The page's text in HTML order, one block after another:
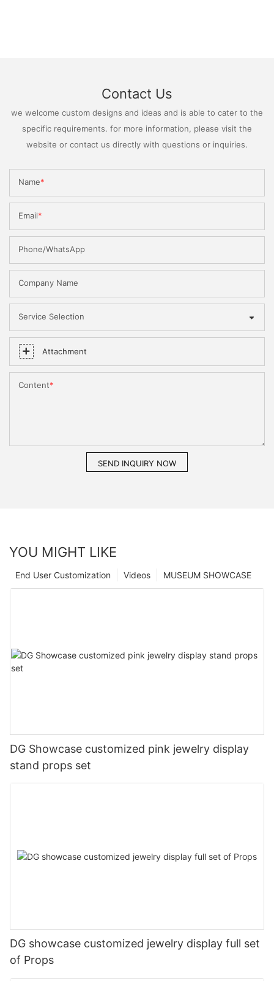
Contact Us
we welcome custom designs and ideas and is able to cater to the
specific requirements. for more information, please visit the
website or contact us directly with questions or inquiries.
Name
Email
Phone/WhatsApp
Company Name
Service Selection
Attachment
Content
SEND INQUIRY NOW
YOU MIGHT LIKE
MUSEUM SHOWCASE
Videos
End User Customization
DG Showcase customized pink jewelry display
stand props set
DG showcase customized jewelry display full set
of Props